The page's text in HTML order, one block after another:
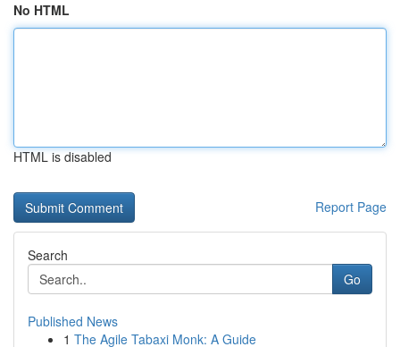
No HTML
HTML is disabled
Report Page
Search
Go
Published News
1 The Agile Tabaxi Monk: A Guide